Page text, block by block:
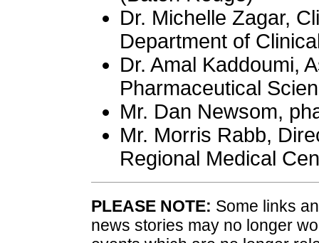
Dr. Michelle Zagar,
Department of
Dr. Amal Kaddoumi,
Pharmaceutical
Mr. Dan Newsom,
Mr. Morris Rabb,
Regional Medical
PLEASE NOTE: Some links
news stories may no longer